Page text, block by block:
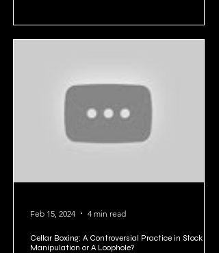
Cellar Boxing: A Controversial Practice in Stock
Manipulation or A Loophole?
Feb 15, 2024 4 min read